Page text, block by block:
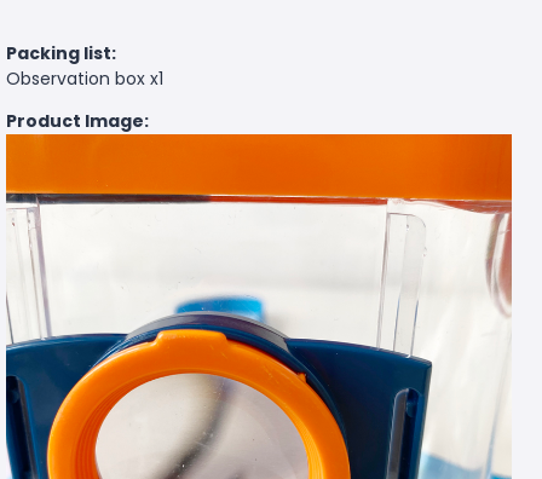
Packing list:
Observation box x1
Product Image: